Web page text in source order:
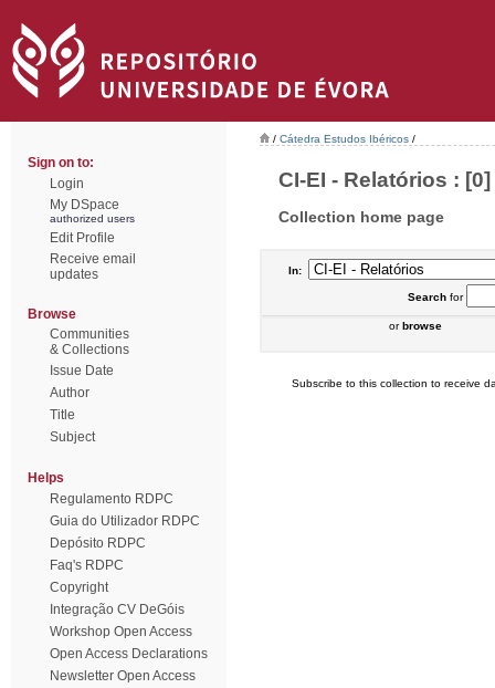
Sign on to:
Login
My DSpace
authorized users
Edit Profile
Receive email
updates
Browse
Communities
& Collections
Issue Date
Author
Title
Subject
Helps
Regulamento RDPC
Guia do Utilizador RDPC
Depósito RDPC
Faq's RDPC
Copyright
Integração CV DeGóis
Workshop Open Access
Open Access Declarations
Newsletter Open Access
/ Cátedra Estudos Ibéricos /
CI-EI - Relatórios : [0]
Collection home page
In:
Searchfor
orbrowse
Subscribe to this collection to receive